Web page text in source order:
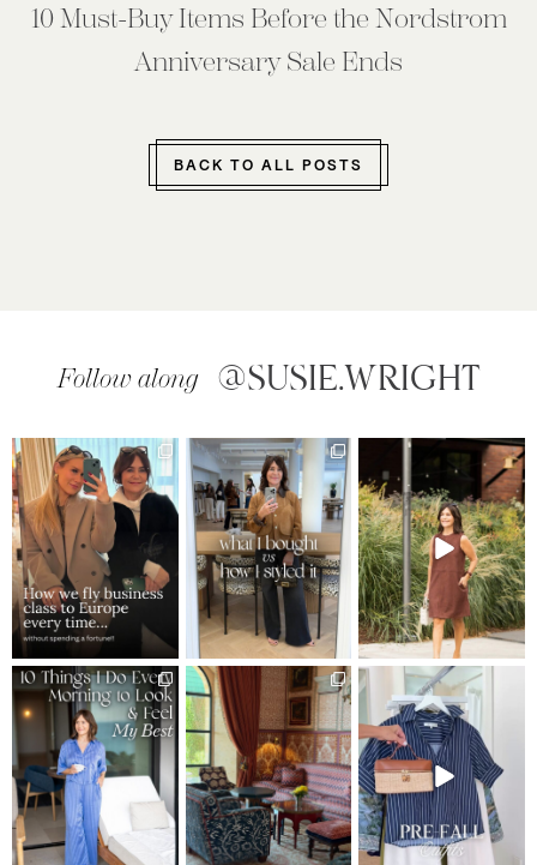
10 Must-Buy Items Before the Nordstrom
Anniversary Sale Ends
BACK TO ALL POSTS
Follow along @SUSIE.WRIGHT